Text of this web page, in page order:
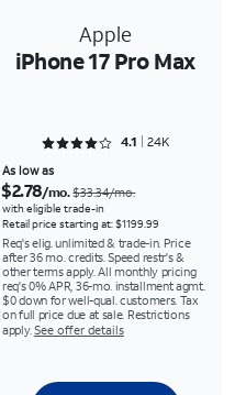
Apple
iPhone 17 Pro Max
Rated 4.1343 out of 5
4.1 24K
As low as
$2.78/mo.$33.34/mo.
with eligible trade-in
Retail price starting at: $1199.99
Req's elig. unlimited & trade-in. Price
after 36 mo. credits. Speed restr's &
other terms apply. All monthly pricing
req's 0% APR, 36-mo. installment agmt.
$0 down for well-qual. customers. Tax
on full price due at sale. Restrictions
apply. See offer details